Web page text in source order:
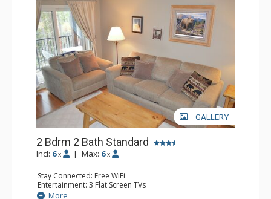
GALLERY
2 Bdrm 2 Bath Standard
Incl: 6 x | Max: 6 x
Stay Connected: Free WiFi
Entertainment: 3 Flat Screen TVs
Extras: Alarm Clock, Balcony, Ceiling Fan
More